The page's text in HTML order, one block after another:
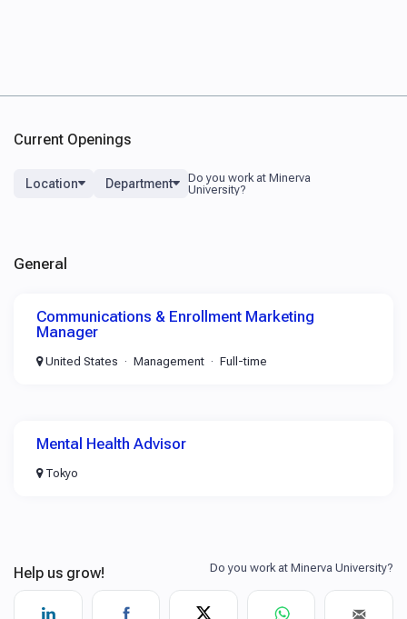
Current Openings
Location Department
General
Communications & Enrollment Marketing
Manager
United States Management Full-time
Mental Health Advisor
Tokyo